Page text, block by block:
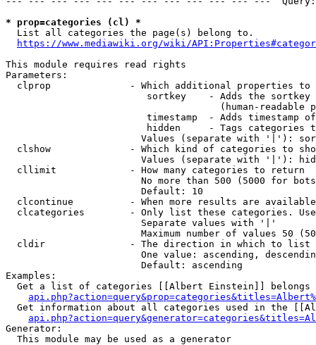
* prop=categories (cl) *
  List all categories the page(s) belong to.
https://www.mediawiki.org/wiki/
This module requires read rights
Parameters:
clprop              - Which additional properties to
sortkey    - Adds the
(human-readable
timestamp  - Adds timestamp
hidden     - Tags categories
Values (separate with '|'):
clshow              - Which kind of categories to
Values (separate with '|'):
  cllimit             - How many categories to return
No more than 500 (5000 for
                        Default: 10
clcontinue          - When more results are
clcategories        - Only list these categories.
                        Separate values with '|'
Maximum number of values 50
  cldir               - The direction in which to list
One value: ascending,
                        Default: ascending
Examples:
Get a list of categories [[Albert Einstein]] belongs
Get information about all categories used in the
Generator:
  This module may be used as a generator